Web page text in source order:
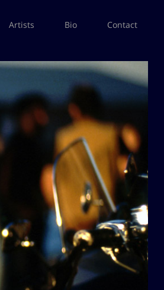
Artists Bio Contact